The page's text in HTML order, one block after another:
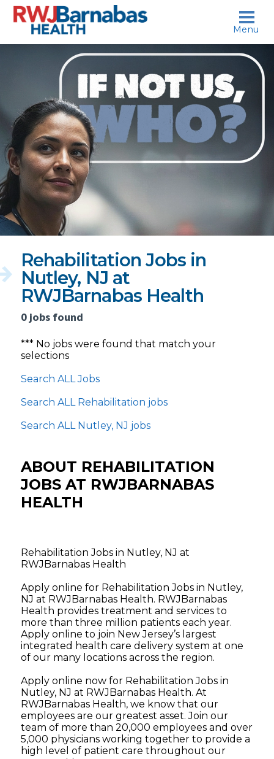
skip to content
who?
Rehabilitation Jobs in
Nutley, NJ at
RWJBarnabas Health
0 jobs found
*** No jobs were found that match your
selections
Search ALL Jobs
Search ALL Rehabilitation jobs
Search ALL Nutley, NJ jobs
ABOUT REHABILITATION
JOBS AT RWJBARNABAS
HEALTH
Rehabilitation Jobs in Nutley, NJ at
RWJBarnabas Health
Apply online for Rehabilitation Jobs in Nutley,
NJ at RWJBarnabas Health. RWJBarnabas
Health provides treatment and services to
more than three million patients each year.
Apply online to join New Jersey’s largest
integrated health care delivery system at one
of our many locations across the region.
Apply online now for Rehabilitation Jobs in
Nutley, NJ at RWJBarnabas Health. At
RWJBarnabas Health, we know that our
employees are our greatest asset. Join our
team of more than 20,000 employees and over
5,000 physicians working together to provide a
high level of patient care throughout our
Menu